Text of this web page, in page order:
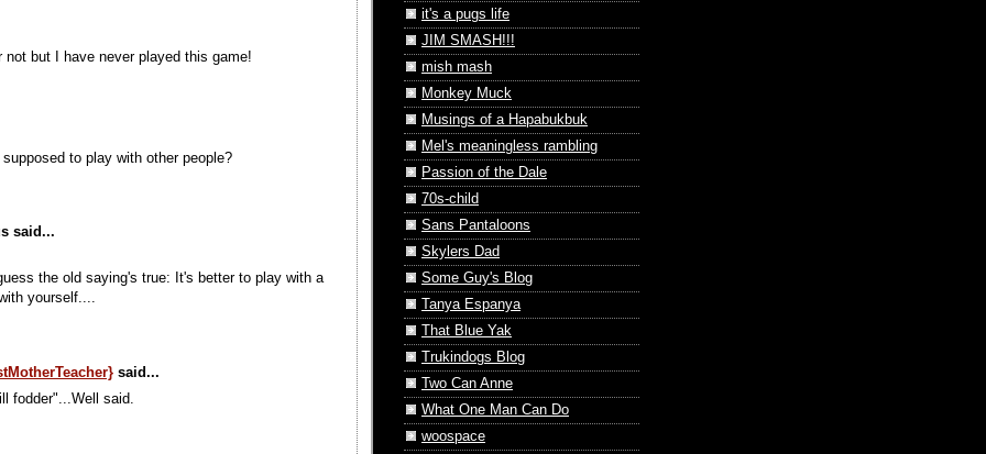
not but I have never played this game!
to play with other people?
said...
the old saying's true: It's better to play with a
yourself....
said...
fodder"...Well said.
it's a pugs life
JIM SMASH!!!
mish mash
Monkey Muck
Musings of a Hapabukbuk
Mel's meaningless rambling
Passion of the Dale
70s-child
Sans Pantaloons
Skylers Dad
Some Guy's Blog
Tanya Espanya
That Blue Yak
Trukindogs Blog
Two Can Anne
What One Man Can Do
woospace